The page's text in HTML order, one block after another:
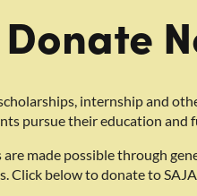
Donate
internship and
pursue their education and
are made possible through
below to donate to